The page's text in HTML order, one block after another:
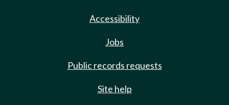
Accessibility
Jobs
Public records requests
Site help